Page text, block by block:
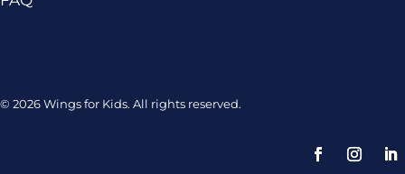
© 2026 Wings for Kids. All rights reserved.